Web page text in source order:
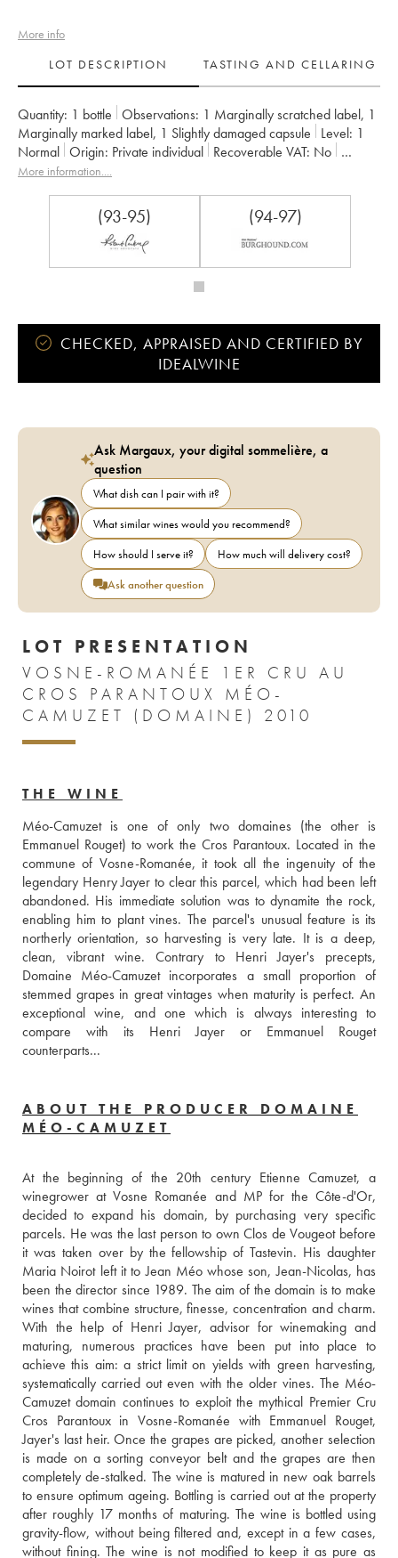
More info
LOT DESCRIPTION
TASTING AND CELLARING
Quantity: 1 bottle Observations: 1 Marginally scratched label, 1
Marginally marked label, 1 Slightly damaged capsule Level: 1
Normal
Origin: private individual Recoverable VAT:
no
Region: Burgundy
More information....
(93-95) (94-97)
CHECKED, APPRAISED AND CERTIFIED BY
IDEALWINE
Ask Margaux, your digital sommelière, a
question
What dish can I pair with it?
What similar wines would you recommend?
How should I serve it?
How much will delivery cost?
Ask another question
LOT PRESENTATION
VOSNE-ROMANÉE 1ER CRU AU
CROS PARANTOUX MÉO-
CAMUZET (DOMAINE) 2010
THE WINE
Méo-Camuzet is one of only two domaines (the other is
Emmanuel Rouget) to work the Cros Parantoux. Located in the
commune of Vosne-Romanée, it took all the ingenuity of the
legendary Henry Jayer to clear this parcel, which had been left
abandoned. His immediate solution was to dynamite the rock,
enabling him to plant vines. The parcel's unusual feature is its
northerly orientation, so harvesting is very late. It is a deep,
clean, vibrant wine. Contrary to Henri Jayer's precepts,
Domaine Méo-Camuzet incorporates a small proportion of
stemmed grapes in great vintages when maturity is perfect. An
exceptional wine, and one which is always interesting to
compare with its Henri Jayer or Emmanuel Rouget
counterparts...
ABOUT THE PRODUCER DOMAINE
MÉO-CAMUZET
At the beginning of the 20th century Etienne Camuzet, a
winegrower at Vosne Romanée and MP for the Côte-d'Or,
decided to expand his domain, by purchasing very specific
parcels. He was the last person to own Clos de Vougeot before
it was taken over by the fellowship of Tastevin. His daughter
Maria Noirot left it to Jean Méo whose son, Jean-Nicolas, has
been the director since 1989. The aim of the domain is to make
wines that combine structure, finesse, concentration and charm.
With the help of Henri Jayer, advisor for winemaking and
maturing, numerous practices have been put into place to
achieve this aim: a strict limit on yields with green harvesting,
systematically carried out even with the older vines. The Méo-
Camuzet domain continues to exploit the mythical Premier Cru
Cros Parantoux in Vosne-Romanée with Emmanuel Rouget,
Jayer's last heir. Once the grapes are picked, another selection
is made on a sorting conveyor belt and the grapes are then
completely de-stalked. The wine is matured in new oak barrels
to ensure optimum ageing. Bottling is carried out at the property
after roughly 17 months of maturing. The wine is bottled using
gravity-flow, without being filtered and, except in a few cases,
without fining. The wine is not modified to keep it as pure as